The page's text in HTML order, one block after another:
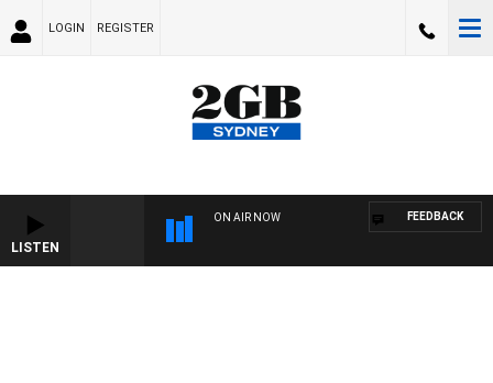
LOGIN REGISTER
LISTEN
ON AIR NOW FEEDBACK